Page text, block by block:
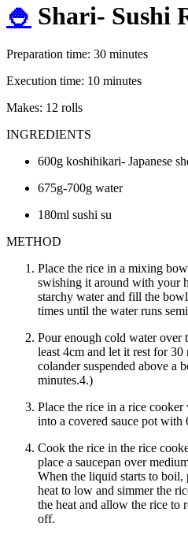
🍚 Shari- Sushi
Preparation time: 30 minutes
Execution time: 10 minutes
Makes: 12 rolls
INGREDIENTS
600g koshihikari- Japanese
675g-700g water
180ml sushi su
METHOD
Place the rice in a mixing
swishing it around with your
starchy water and fill the
times until the water runs
Pour enough cold water over
least 4cm and let it rest for
colander suspended above a
minutes.4.)
Place the rice in a rice
into a covered sauce pot with
Cook the rice in the rice
place a saucepan over
When the liquid starts to
heat to low and simmer the
the heat and allow the rice to
off.